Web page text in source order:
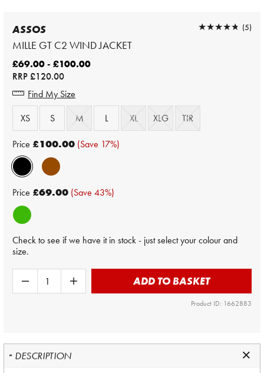
ASSOS
MILLE GT C2 WIND JACKET
★★★★★
★★★★★ (5)
£69.00 - £100.00
RRP£120.00
Find My Size
XS
S M L XL XLG TIR
Price £100.00 (Save 17%)
Price £69.00 (Save 43%)
Check to see if we have it in stock - just select your colour and
size.
ADD TO BASKET
Product ID: 1662883
DESCRIPTION